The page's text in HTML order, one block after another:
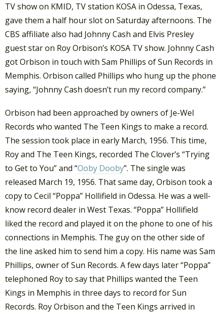
TV show on KMID, TV station KOSA in Odessa, Texas,
gave them a half hour slot on Saturday afternoons. The
CBS affiliate also had Johnny Cash and Elvis Presley
guest star on Roy Orbison’s KOSA TV show. Johnny Cash
got Orbison in touch with Sam Phillips of Sun Records in
Memphis. Orbison called Phillips who hung up the phone
saying, “Johnny Cash doesn’t run my record company.”
Orbison had been approached by owners of Je-Wel
Records who wanted The Teen Kings to make a record.
The session took place in early March, 1956. This time,
Roy and The Teen Kings, recorded The Clover’s “Trying
to Get to You” and “Ooby Dooby”. The single was
released March 19, 1956. That same day, Orbison took a
copy to Cecil “Poppa” Hollifield in Odessa. He was a well-
know record dealer in West Texas. “Poppa” Hollifield
liked the record and played it on the phone to one of his
connections in Memphis. The guy on the other side of
the line asked him to send him a copy. His name was Sam
Phillips, owner of Sun Records. A few days later “Poppa”
telephoned Roy to say that Phillips wanted the Teen
Kings in Memphis in three days to record for Sun
Records. Roy Orbison and the Teen Kings arrived in